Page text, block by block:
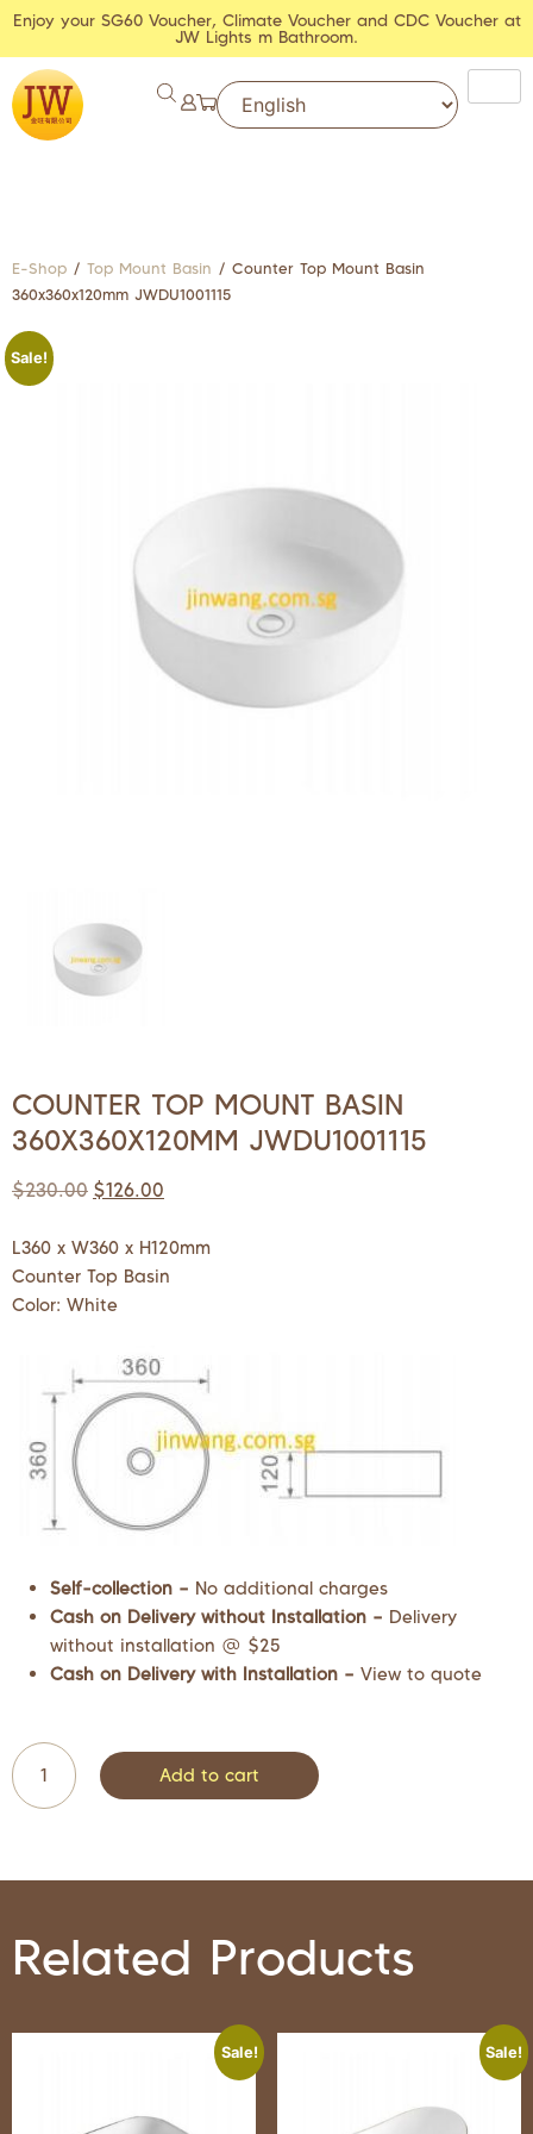
Enjoy your SG60 Voucher, Climate Voucher and CDC Voucher at
JW Lights m Bathroom.
E-Shop / Top Mount Basin / Counter Top Mount Basin
360x360x120mm JWDU1001115
Sale!
COUNTER TOP MOUNT BASIN
360X360X120MM JWDU1001115
$230.00 $126.00
L360 x W360 x H120mm
Counter Top Basin
Color: White
Self-collection – No additional charges
Cash on Delivery without Installation – Delivery
without installation @ $25
Cash on Delivery with Installation – View to quote
Add to cart
Related Products
Sale! Sale!